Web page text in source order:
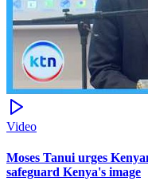
Video
Moses Tanui urges
safeguard Kenya's image